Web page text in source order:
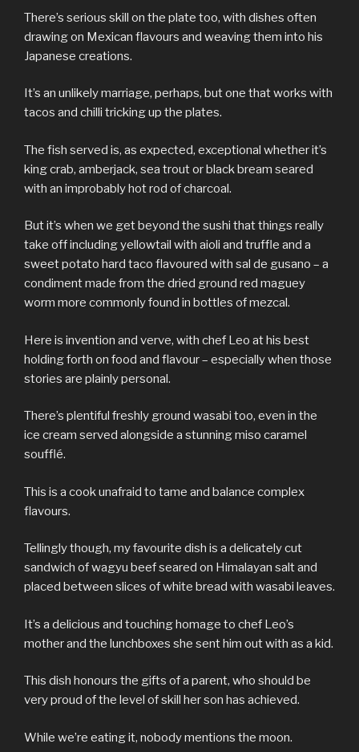
There’s serious skill on the plate too, with dishes often
drawing on Mexican flavours and weaving them into his
Japanese creations.
It’s an unlikely marriage, perhaps, but one that works with
tacos and chilli tricking up the plates.
The fish served is, as expected, exceptional whether it’s
king crab, amberjack, sea trout or black bream seared
with an improbably hot rod of charcoal.
But it’s when we get beyond the sushi that things really
take off including yellowtail with aioli and truffle and a
sweet potato hard taco flavoured with sal de gusano – a
condiment made from the dried ground red maguey
worm more commonly found in bottles of mezcal.
Here is invention and verve, with chef Leo at his best
holding forth on food and flavour – especially when those
stories are plainly personal.
There’s plentiful freshly ground wasabi too, even in the
ice cream served alongside a stunning miso caramel
soufflé.
This is a cook unafraid to tame and balance complex
flavours.
Tellingly though, my favourite dish is a delicately cut
sandwich of wagyu beef seared on Himalayan salt and
placed between slices of white bread with wasabi leaves.
It’s a delicious and touching homage to chef Leo’s
mother and the lunchboxes she sent him out with as a kid.
This dish honours the gifts of a parent, who should be
very proud of the level of skill her son has achieved.
While we’re eating it, nobody mentions the moon.